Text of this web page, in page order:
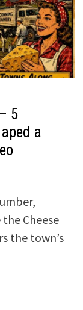
5
a
Cheese
the town’s